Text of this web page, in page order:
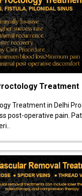
Treatment
Treatment in Delhi
post-operative pain.